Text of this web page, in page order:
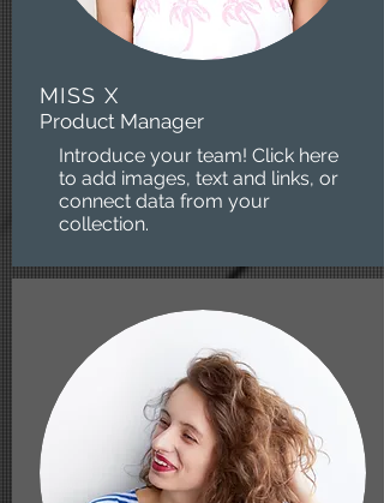
MISS X
Product Manager
Introduce your team! Click here
to add images, text and links, or
connect data from your
collection.